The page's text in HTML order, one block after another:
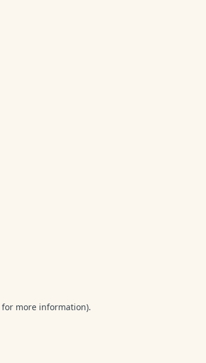
for more information).